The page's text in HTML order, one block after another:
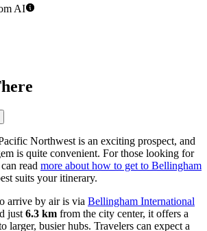
AI
Northwest is an exciting prospect, and
is quite convenient. For those looking for
read more about how to get to Bellingham
suits your itinerary.
arrive by air is via Bellingham International
just 6.3 km from the city center, it offers a
larger, busier hubs. Travelers can expect a